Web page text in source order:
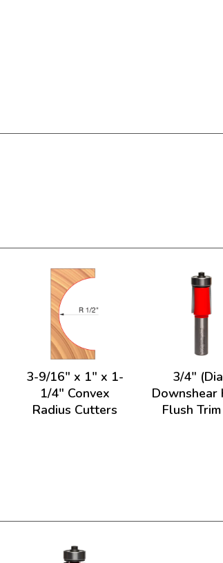
3-9/16" x 1" x 1-
1/4" Convex
Radius Cutters
3/4"
Downshear
Flush